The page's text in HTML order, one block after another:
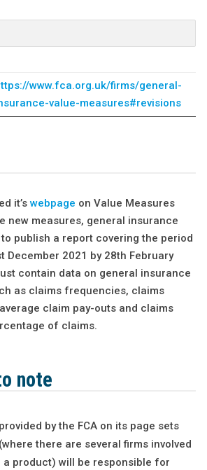
www.fca.org.uk/firms/general-
value-measures#revisions
it’s webpage on Value Measures
new measures, general insurance
publish a report covering the period
December 2021 by 28th February
contain data on general insurance
as claims frequencies, claims
claim pay-outs and claims
of claims.
note
by the FCA on its page sets
there are several firms involved
a product) will be responsible for